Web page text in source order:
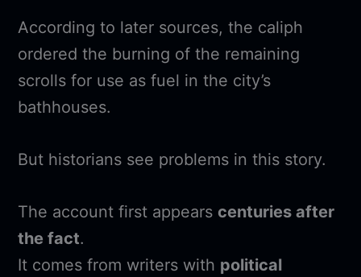
According to later sources, the caliph
ordered the burning of the remaining
scrolls for use as fuel in the city’s
bathhouses.
But historians see problems in this story.
The account first appearscenturies after
the fact.
It comes from writers with political